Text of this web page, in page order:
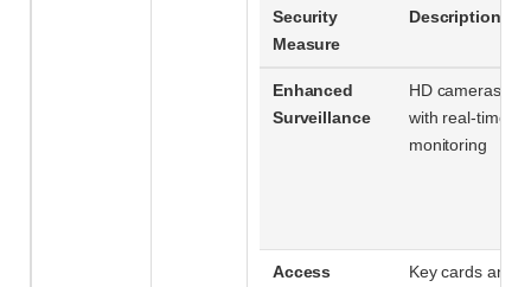
Security
Measure
Description
Enhanced
Surveillance
HD cameras
with real-time
monitoring
Access
Key cards and